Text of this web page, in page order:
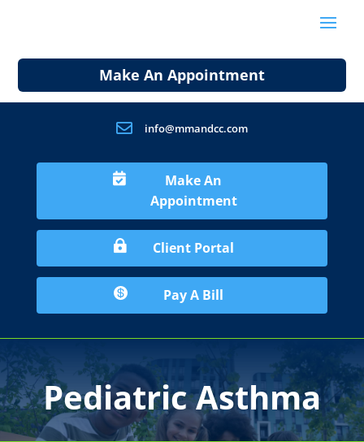
Make An Appointment
 info@mmandcc.com

Make An
Appointment
 Client Portal
 Pay A Bill
Pediatric Asthma